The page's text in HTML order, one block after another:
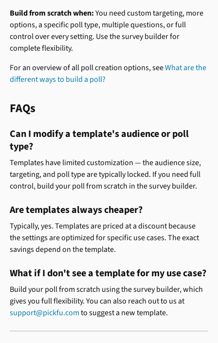
Build from scratch when: You need custom targeting, more
options, a specific poll type, multiple questions, or full
control over every setting. Use the survey builder for
complete flexibility.
For an overview of all poll creation options, see What are the
different ways to build a poll?
FAQs
Can I modify a template's audience or poll
type?
Templates have limited customization — the audience size,
targeting, and poll type are typically locked. If you need full
control, build your poll from scratch in the survey builder.
Are templates always cheaper?
Typically, yes. Templates are priced at a discount because
the settings are optimized for specific use cases. The exact
savings depend on the template.
What if I don't see a template for my use case?
Build your poll from scratch using the survey builder, which
gives you full flexibility. You can also reach out to us at
support@pickfu.com to suggest a new template.